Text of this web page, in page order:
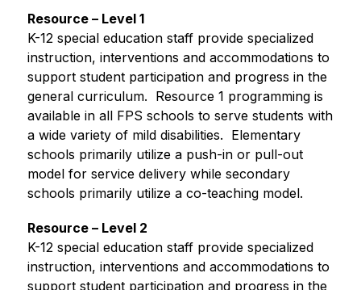
Resource – Level 1
K-12 special education staff provide specialized
instruction, interventions and accommodations to
support student participation and progress in the
general curriculum.  Resource 1 programming is
available in all FPS schools to serve students with
a wide variety of mild disabilities.  Elementary
schools primarily utilize a push-in or pull-out
model for service delivery while secondary
schools primarily utilize a co-teaching model.
Resource – Level 2
K-12 special education staff provide specialized
instruction, interventions and accommodations to
support student participation and progress in the